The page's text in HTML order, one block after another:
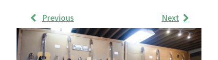
Work
Samples
Previous Next